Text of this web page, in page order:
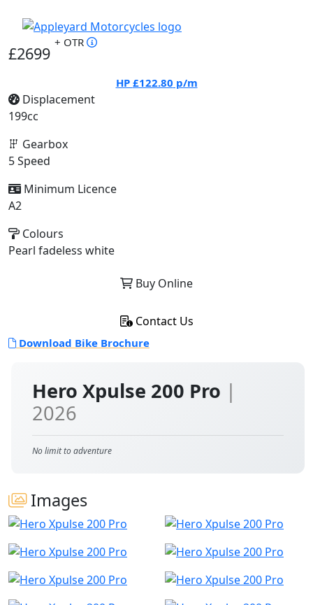
Hero Xpulse 200 Pro |
2026
No limit to adventure
Images
£2699
+ OTR
HP £122.80 p/m
Displacement
199cc
Gearbox
5 Speed
Minimum Licence
A2
Colours
Pearl fadeless white
Buy Online
Contact Us
Download Bike Brochure